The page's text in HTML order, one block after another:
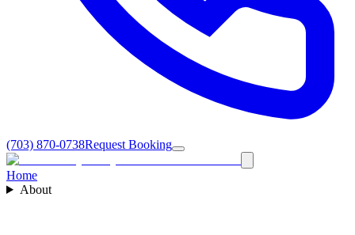
(703) 870-0738Request Booking
Home
About